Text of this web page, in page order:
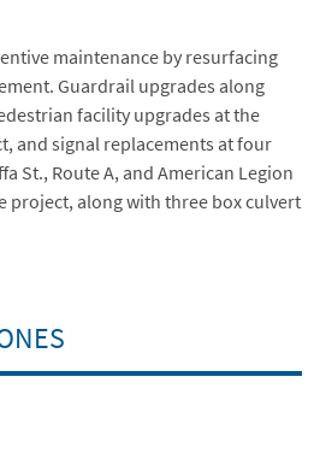
maintenance by resurfacing
Guardrail upgrades along
facility upgrades at the
and signal replacements at four
St., Route A, and American Legion
project, along with three box culvert